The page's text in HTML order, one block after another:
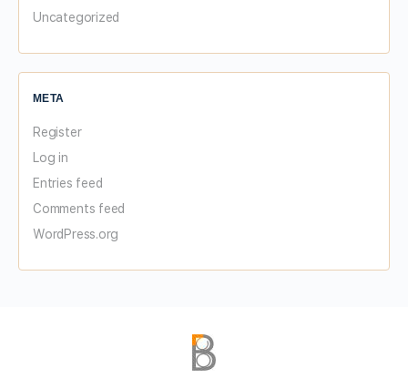
Uncategorized
META
Register
Log in
Entries feed
Comments feed
WordPress.org